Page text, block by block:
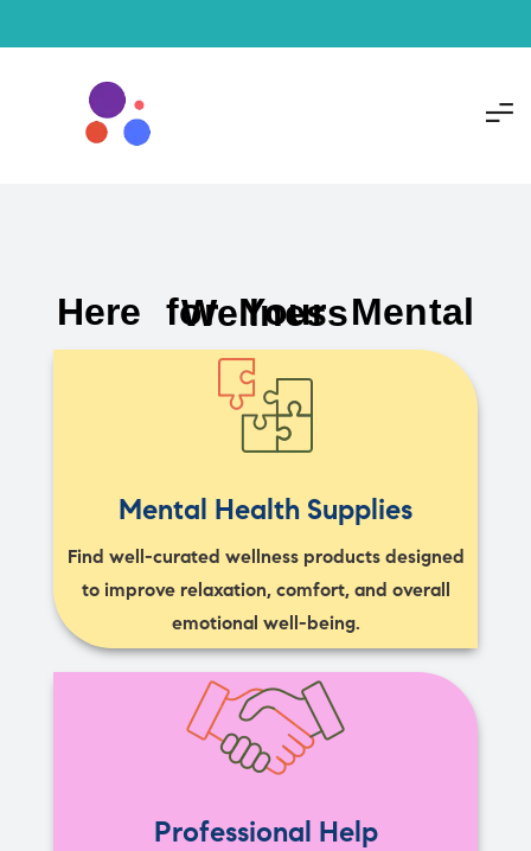
Here for Your Mental Wellness
Mental Health Supplies
Find well-curated wellness products designed
to improve relaxation, comfort, and overall
emotional well-being.
Professional Help